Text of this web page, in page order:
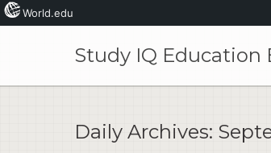
World.edu
Study IQ Education
Daily Archives: